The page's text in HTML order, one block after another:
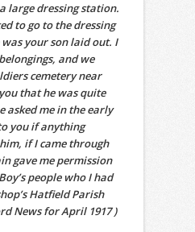
large dressing station.
to go to the dressing
your son laid out. I
and we
cemetery near
that he was quite
asked me in the early
you if anything
if I came through
gave me permission
people who I had
Hatfield Parish
News for April 1917 )